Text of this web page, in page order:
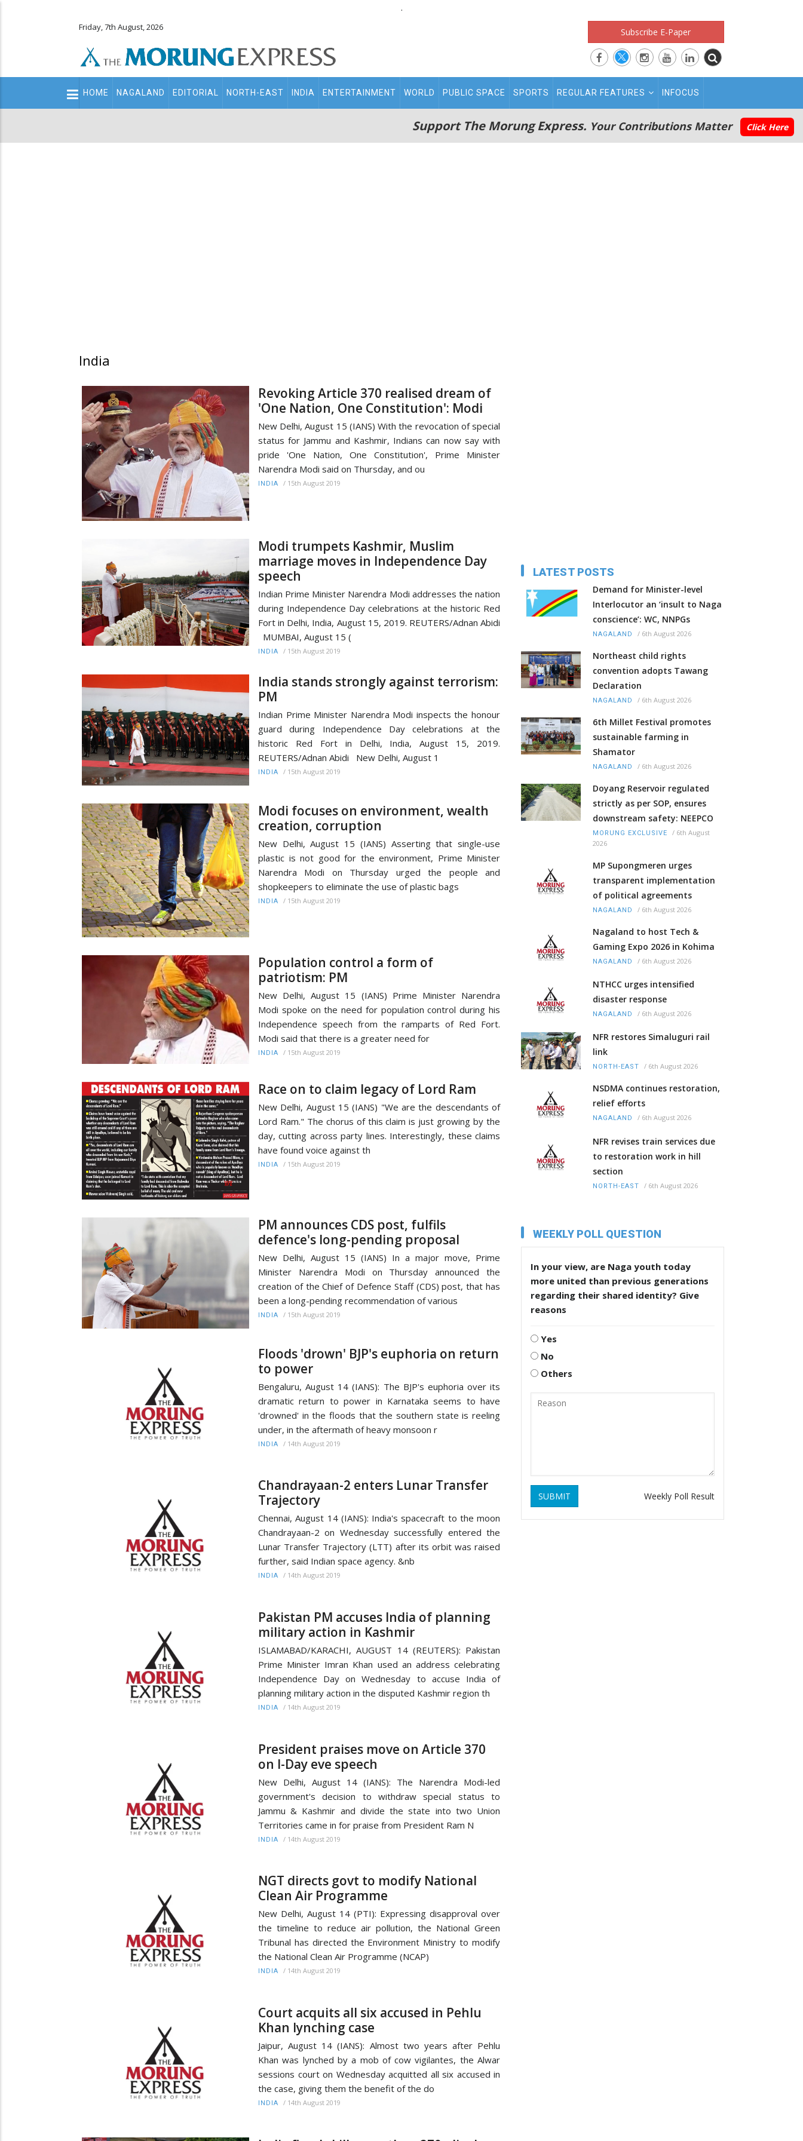
.
Friday, 7th August, 2026 Subscribe E-Paper
Main
navigation
HOME NAGALAND EDITORIAL NORTH-EAST INDIA ENTERTAINMENT WORLD PUBLIC SPACE SPORTS REGULAR FEATURES INFOCUS
Support The Morung Express. Your Contributions Matter Click Here
India
Revoking Article 370 realised dream of
'One Nation, One Constitution': Modi
New Delhi, August 15 (IANS) With the revocation of special
status for Jammu and Kashmir, Indians can now say with
pride 'One Nation, One Constitution', Prime Minister
Narendra Modi said on Thursday, and ou
INDIA / 15th August 2019
Modi trumpets Kashmir, Muslim
marriage moves in Independence Day
speech
Indian Prime Minister Narendra Modi addresses the nation
during Independence Day celebrations at the historic Red
Fort in Delhi, India, August 15, 2019. REUTERS/Adnan Abidi
MUMBAI, August 15 (
INDIA / 15th August 2019
India stands strongly against terrorism:
PM
Indian Prime Minister Narendra Modi inspects the honour
guard during Independence Day celebrations at the
historic Red Fort in Delhi, India, August 15, 2019.
REUTERS/Adnan Abidi New Delhi, August 1
INDIA / 15th August 2019
Modi focuses on environment, wealth
creation, corruption
New Delhi, August 15 (IANS) Asserting that single-use
plastic is not good for the environment, Prime Minister
Narendra Modi on Thursday urged the people and
shopkeepers to eliminate the use of plastic bags
INDIA / 15th August 2019
Population control a form of
patriotism: PM
New Delhi, August 15 (IANS) Prime Minister Narendra
Modi spoke on the need for population control during his
Independence speech from the ramparts of Red Fort.
Modi said that there is a greater need for
INDIA / 15th August 2019
Race on to claim legacy of Lord Ram
New Delhi, August 15 (IANS) "We are the descendants of
Lord Ram." The chorus of this claim is just growing by the
day, cutting across party lines. Interestingly, these claims
have found voice against th
INDIA / 15th August 2019
PM announces CDS post, fulfils
defence's long-pending proposal
New Delhi, August 15 (IANS) In a major move, Prime
Minister Narendra Modi on Thursday announced the
creation of the Chief of Defence Staff (CDS) post, that has
been a long-pending recommendation of various
INDIA / 15th August 2019
Floods 'drown' BJP's euphoria on return
to power
Bengaluru, August 14 (IANS): The BJP's euphoria over its
dramatic return to power in Karnataka seems to have
'drowned' in the floods that the southern state is reeling
under, in the aftermath of heavy monsoon r
INDIA / 14th August 2019
Chandrayaan-2 enters Lunar Transfer
Trajectory
Chennai, August 14 (IANS): India's spacecraft to the moon
Chandrayaan-2 on Wednesday successfully entered the
Lunar Transfer Trajectory (LTT) after its orbit was raised
further, said Indian space agency. &nb
INDIA / 14th August 2019
Pakistan PM accuses India of planning
military action in Kashmir
ISLAMABAD/KARACHI, AUGUST 14 (REUTERS): Pakistan
Prime Minister Imran Khan used an address celebrating
Independence Day on Wednesday to accuse India of
planning military action in the disputed Kashmir region th
INDIA / 14th August 2019
President praises move on Article 370
on I-Day eve speech
New Delhi, August 14 (IANS): The Narendra Modi-led
government's decision to withdraw special status to
Jammu & Kashmir and divide the state into two Union
Territories came in for praise from President Ram N
INDIA / 14th August 2019
NGT directs govt to modify National
Clean Air Programme
New Delhi, August 14 (PTI): Expressing disapproval over
the timeline to reduce air pollution, the National Green
Tribunal has directed the Environment Ministry to modify
the National Clean Air Programme (NCAP)
INDIA / 14th August 2019
Court acquits all six accused in Pehlu
Khan lynching case
Jaipur, August 14 (IANS): Almost two years after Pehlu
Khan was lynched by a mob of cow vigilantes, the Alwar
sessions court on Wednesday acquitted all six accused in
the case, giving them the benefit of the do
INDIA / 14th August 2019
LATEST POSTS
Demand for Minister-level
Interlocutor an ‘insult to Naga
conscience’: WC, NNPGs
NAGALAND / 6th August 2026
Northeast child rights
convention adopts Tawang
Declaration
NAGALAND / 6th August 2026
6th Millet Festival promotes
sustainable farming in
Shamator
NAGALAND / 6th August 2026
Doyang Reservoir regulated
strictly as per SOP, ensures
downstream safety: NEEPCO
MORUNG EXCLUSIVE / 6th August
2026
MP Supongmeren urges
transparent implementation
of political agreements
NAGALAND / 6th August 2026
Nagaland to host Tech &
Gaming Expo 2026 in Kohima
NAGALAND / 6th August 2026
NTHCC urges intensified
disaster response
NAGALAND / 6th August 2026
NFR restores Simaluguri rail
link
NORTH-EAST / 6th August 2026
NSDMA continues restoration,
relief efforts
NAGALAND / 6th August 2026
NFR revises train services due
to restoration work in hill
section
NORTH-EAST / 6th August 2026
WEEKLY POLL QUESTION
In your view, are Naga youth today
more united than previous generations
regarding their shared identity? Give
reasons
Yes
No
Others
SUBMIT Weekly Poll Result